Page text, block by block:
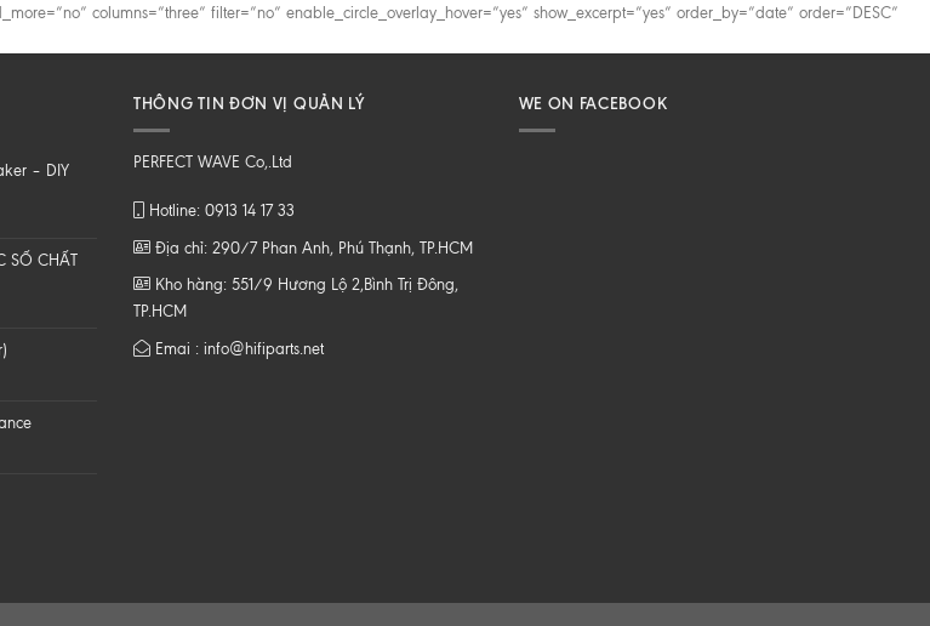
columns=”three” filter=”no” enable_circle_overlay_hover=”yes” show_excerpt=”yes” order_by=”date” order=”DESC”
– DIY
SỐ CHẤT
THÔNG TIN ĐƠN VỊ QUẢN LÝ
PERFECT WAVE Co,.Ltd
Hotline: 0913 14 17 33
Địa chỉ: 290/7 Phan Anh, Phú Thạnh, TP.HCM
Kho hàng: 551/9 Hương Lộ 2,Bình Trị Đông,
TP.HCM
Emai : info@hifiparts.net
WE ON FACEBOOK